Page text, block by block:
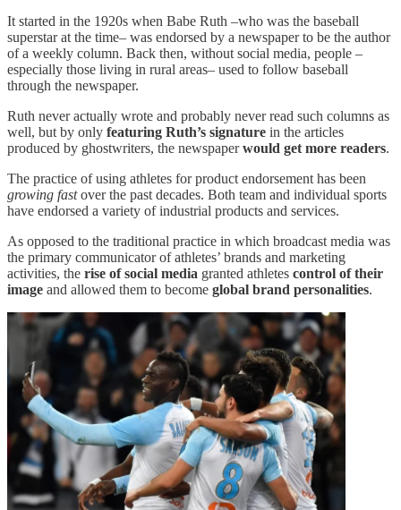
It started in the 1920s when Babe Ruth –who was the baseball
superstar at the time– was endorsed by a newspaper to be the author
of a weekly column. Back then, without social media, people –
especially those living in rural areas– used to follow baseball
through the newspaper.
Ruth never actually wrote and probably never read such columns as
well, but by only featuring Ruth’s signature in the articles
produced by ghostwriters, the newspaperwould get more readers.
The practice of using athletes for product endorsement has been
growing fastover the past decades. Both team and individual sports
have endorsed a variety of industrial products and services.
As opposed to the traditional practice in which broadcast media was
the primary communicator of athletes’ brands and marketing
activities, the rise of social media granted athletes control of their
image and allowed them to become global brand personalities.